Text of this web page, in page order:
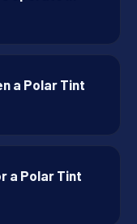
a Polar Tint
a Polar Tint